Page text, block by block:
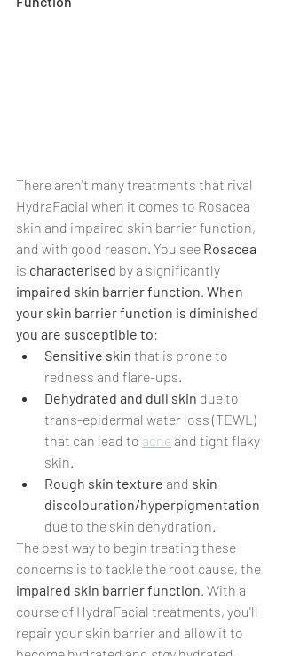
There aren't many treatments that rival
HydraFacial when it comes to Rosacea
skin and impaired skin barrier function,
and with good reason. You see Rosacea
is characterised by a significantly
impaired skin barrier function When
your skin barrier function is diminished
you are susceptible to:
Sensitive skin that is prone to
redness and flare-ups.
Dehydrated and dull skin due to
trans-epidermal water loss (TEWL)
that can lead to acne and tight flaky
skin.
Rough skin texture and skin
discolouration/hyperpigmentation
due to the skin dehydration.
The best way to begin treating these
concerns is to tackle the root cause, the
impaired skin barrier function . With a
course of HydraFacial treatments, you'll
repair your skin barrier and allow it to